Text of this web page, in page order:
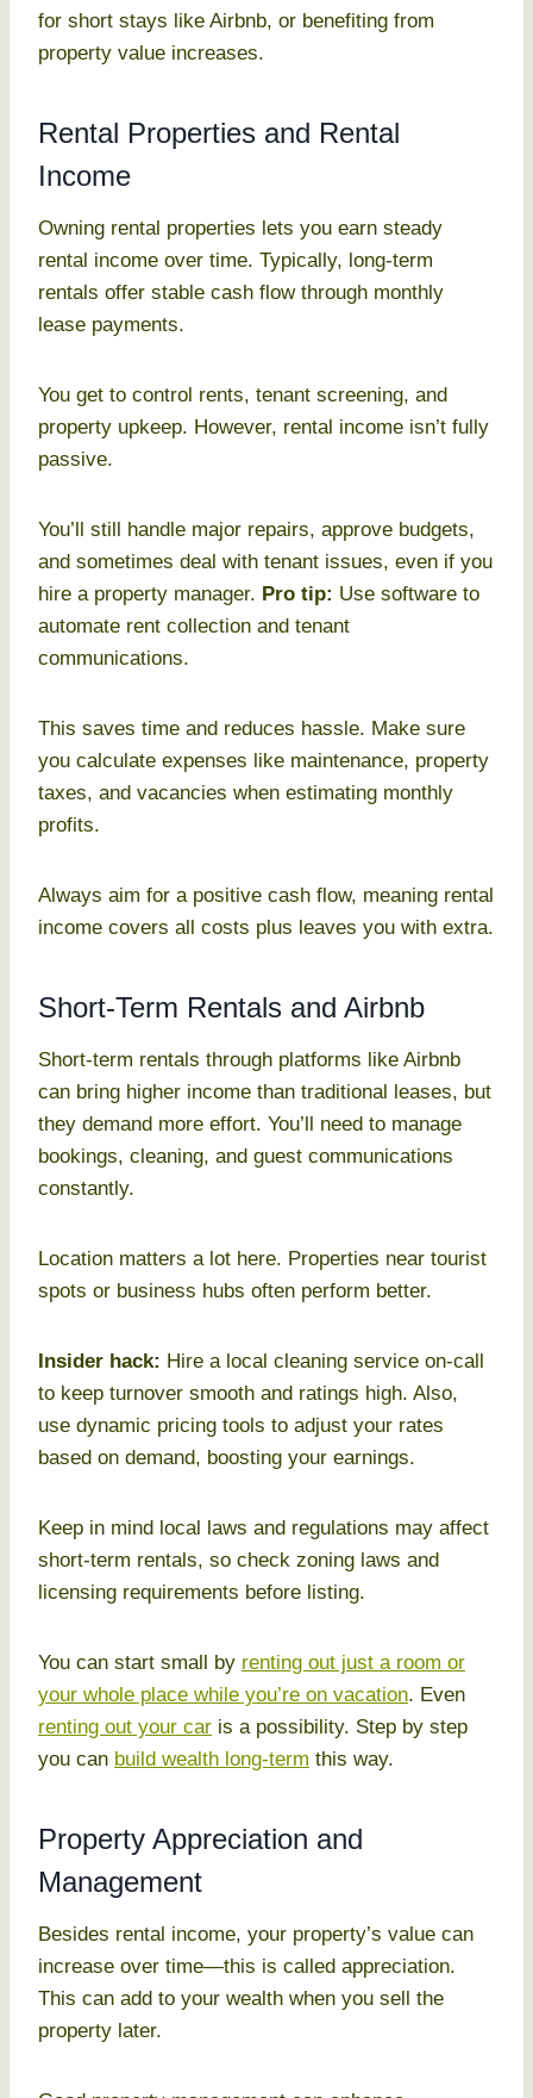
for short stays like Airbnb, or benefiting from
property value increases.
Rental Properties and Rental
Income
Owning rental properties lets you earn steady
rental income over time. Typically, long-term
rentals offer stable cash flow through monthly
lease payments.
You get to control rents, tenant screening, and
property upkeep. However, rental income isn’t fully
passive.
You’ll still handle major repairs, approve budgets,
and sometimes deal with tenant issues, even if you
hire a property manager. Pro tip: Use software to
automate rent collection and tenant
communications.
This saves time and reduces hassle. Make sure
you calculate expenses like maintenance, property
taxes, and vacancies when estimating monthly
profits.
Always aim for a positive cash flow, meaning rental
income covers all costs plus leaves you with extra.
Short-Term Rentals and Airbnb
Short-term rentals through platforms like Airbnb
can bring higher income than traditional leases, but
they demand more effort. You’ll need to manage
bookings, cleaning, and guest communications
constantly.
Location matters a lot here. Properties near tourist
spots or business hubs often perform better.
Insider hack: Hire a local cleaning service on-call
to keep turnover smooth and ratings high. Also,
use dynamic pricing tools to adjust your rates
based on demand, boosting your earnings.
Keep in mind local laws and regulations may affect
short-term rentals, so check zoning laws and
licensing requirements before listing.
You can start small by renting out just a room or
your whole place while you’re on vacation. Even
renting out your car is a possibility. Step by step
you can build wealth long-term this way.
Property Appreciation and
Management
Besides rental income, your property’s value can
increase over time—this is called appreciation.
This can add to your wealth when you sell the
property later.